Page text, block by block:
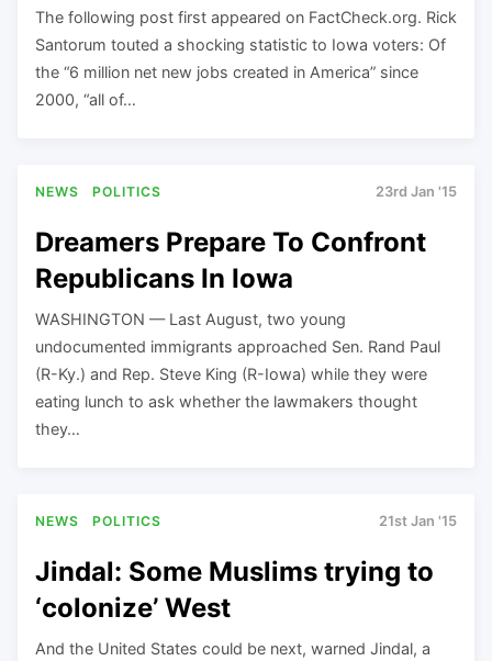
The following post first appeared on FactCheck.org. Rick
Santorum touted a shocking statistic to Iowa voters: Of
the “6 million net new jobs created in America” since
2000, “all of…
NEWS POLITICS 23rd Jan '15
Dreamers Prepare To Confront
Republicans In Iowa
WASHINGTON — Last August, two young
undocumented immigrants approached Sen. Rand Paul
(R-Ky.) and Rep. Steve King (R-Iowa) while they were
eating lunch to ask whether the lawmakers thought
they…
NEWS POLITICS 21st Jan '15
Jindal: Some Muslims trying to
‘colonize’ West
And the United States could be next, warned Jindal, a